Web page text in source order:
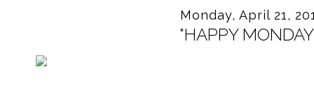
Monday, April 21,
"HAPPY